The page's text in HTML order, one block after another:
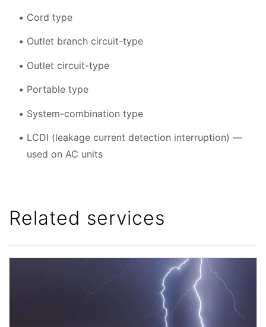
Cord type
Outlet branch circuit-type
Outlet circuit-type
Portable type
System-combination type
LCDI (leakage current detection interruption) —
used on AC units
Related services